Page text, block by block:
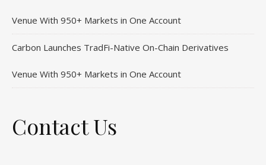
Venue With 950+ Markets in One Account
Carbon Launches TradFi-Native On-Chain Derivatives
Venue With 950+ Markets in One Account
Contact Us